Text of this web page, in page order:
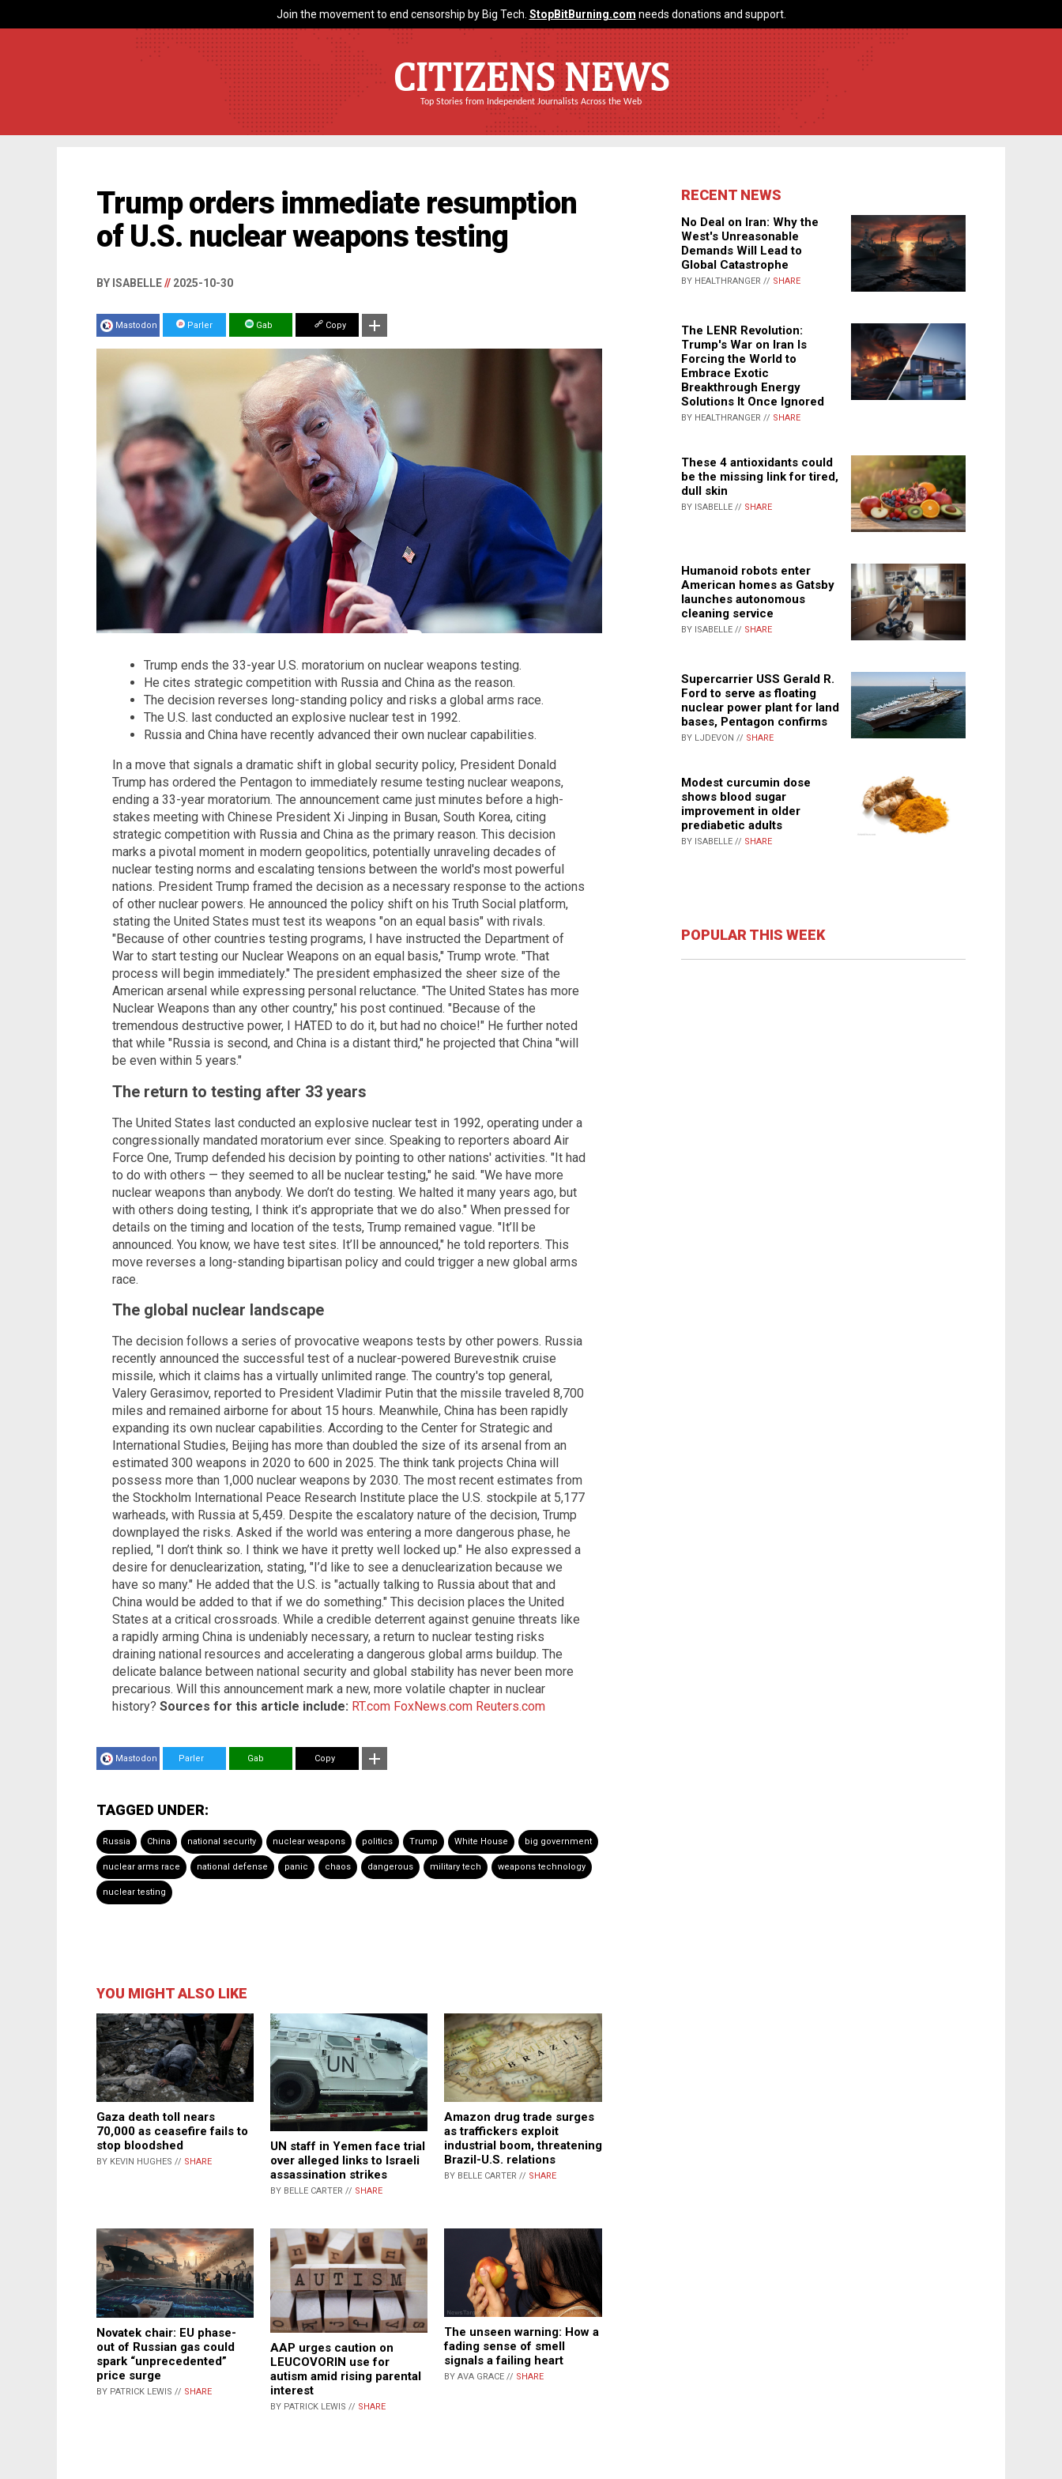
Join the movement to end censorship by Big Tech. StopBitBurning.com needs donations and support.
CITIZENS NEWS
Top Stories from Independent Journalists Across the Web
Trump orders immediate resumption
of U.S. nuclear weapons testing
BY ISABELLE// 2025-10-30
Mastodon Parler Gab Copy
Trump ends the 33-year U.S. moratorium on nuclear weapons testing.
He cites strategic competition with Russia and China as the reason.
The decision reverses long-standing policy and risks a global arms race.
The U.S. last conducted an explosive nuclear test in 1992.
Russia and China have recently advanced their own nuclear capabilities.
In a move that signals a dramatic shift in global security policy, President Donald
Trump has ordered the Pentagon to immediately resume testing nuclear weapons,
ending a 33-year moratorium. The announcement came just minutes before a high-
stakes meeting with Chinese President Xi Jinping in Busan, South Korea, citing
strategic competition with Russia and China as the primary reason. This decision
marks a pivotal moment in modern geopolitics, potentially unraveling decades of
nuclear testing norms and escalating tensions between the world's most powerful
nations. President Trump framed the decision as a necessary response to the actions
of other nuclear powers. He announced the policy shift on his Truth Social platform,
stating the United States must test its weapons "on an equal basis" with rivals.
"Because of other countries testing programs, I have instructed the Department of
War to start testing our Nuclear Weapons on an equal basis," Trump wrote. "That
process will begin immediately." The president emphasized the sheer size of the
American arsenal while expressing personal reluctance. "The United States has more
Nuclear Weapons than any other country," his post continued. "Because of the
tremendous destructive power, I HATED to do it, but had no choice!" He further noted
that while "Russia is second, and China is a distant third," he projected that China "will
be even within 5 years."
The return to testing after 33 years
The United States last conducted an explosive nuclear test in 1992, operating under a
congressionally mandated moratorium ever since. Speaking to reporters aboard Air
Force One, Trump defended his decision by pointing to other nations' activities. "It had
to do with others — they seemed to all be nuclear testing," he said. "We have more
nuclear weapons than anybody. We don’t do testing. We halted it many years ago, but
with others doing testing, I think it’s appropriate that we do also." When pressed for
details on the timing and location of the tests, Trump remained vague. "It’ll be
announced. You know, we have test sites. It’ll be announced," he told reporters. This
move reverses a long-standing bipartisan policy and could trigger a new global arms
race.
The global nuclear landscape
The decision follows a series of provocative weapons tests by other powers. Russia
recently announced the successful test of a nuclear-powered Burevestnik cruise
missile, which it claims has a virtually unlimited range. The country's top general,
Valery Gerasimov, reported to President Vladimir Putin that the missile traveled 8,700
miles and remained airborne for about 15 hours. Meanwhile, China has been rapidly
expanding its own nuclear capabilities. According to the Center for Strategic and
International Studies, Beijing has more than doubled the size of its arsenal from an
estimated 300 weapons in 2020 to 600 in 2025. The think tank projects China will
possess more than 1,000 nuclear weapons by 2030. The most recent estimates from
the Stockholm International Peace Research Institute place the U.S. stockpile at 5,177
warheads, with Russia at 5,459. Despite the escalatory nature of the decision, Trump
downplayed the risks. Asked if the world was entering a more dangerous phase, he
replied, "I don’t think so. I think we have it pretty well locked up." He also expressed a
desire for denuclearization, stating, "I’d like to see a denuclearization because we
have so many." He added that the U.S. is "actually talking to Russia about that and
China would be added to that if we do something." This decision places the United
States at a critical crossroads. While a credible deterrent against genuine threats like
a rapidly arming China is undeniably necessary, a return to nuclear testing risks
draining national resources and accelerating a dangerous global arms buildup. The
delicate balance between national security and global stability has never been more
precarious. Will this announcement mark a new, more volatile chapter in nuclear
history? Sources for this article include: RT.com FoxNews.com Reuters.com
Mastodon Parler Gab Copy
TAGGED UNDER:
Russia China national security nuclear weapons politics Trump White House big government
nuclear arms race national defense panic chaos dangerous military tech weapons technology
nuclear testing
YOU MIGHT ALSO LIKE
Gaza death toll nears
70,000 as ceasefire fails to
stop bloodshed
BY KEVIN HUGHES // SHARE
UN staff in Yemen face trial
over alleged links to Israeli
assassination strikes
BY BELLE CARTER // SHARE
Amazon drug trade surges
as traffickers exploit
industrial boom, threatening
Brazil-U.S. relations
BY BELLE CARTER // SHARE
Novatek chair: EU phase-
out of Russian gas could
spark “unprecedented”
price surge
BY PATRICK LEWIS // SHARE
AAP urges caution on
LEUCOVORIN use for
autism amid rising parental
interest
BY PATRICK LEWIS // SHARE
The unseen warning: How a
fading sense of smell
signals a failing heart
BY AVA GRACE // SHARE
RECENT NEWS
No Deal on Iran: Why the
West's Unreasonable
Demands Will Lead to
Global Catastrophe
BY HEALTHRANGER // SHARE
The LENR Revolution:
Trump's War on Iran Is
Forcing the World to
Embrace Exotic
Breakthrough Energy
Solutions It Once Ignored
BY HEALTHRANGER // SHARE
These 4 antioxidants could
be the missing link for tired,
dull skin
BY ISABELLE // SHARE
Humanoid robots enter
American homes as Gatsby
launches autonomous
cleaning service
BY ISABELLE // SHARE
Supercarrier USS Gerald R.
Ford to serve as floating
nuclear power plant for land
bases, Pentagon confirms
BY LJDEVON // SHARE
Modest curcumin dose
shows blood sugar
improvement in older
prediabetic adults
BY ISABELLE // SHARE
POPULAR THIS WEEK